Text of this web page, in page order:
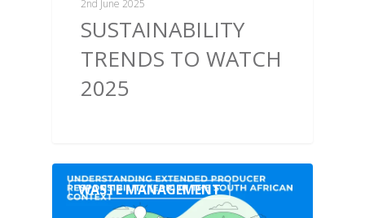
2nd June 2025
SUSTAINABILITY
TRENDS TO WATCH
2025
WASTE MANAGEMENT